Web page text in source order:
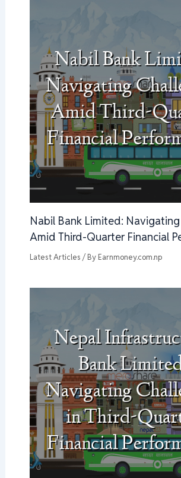
Nabil Bank Limited:
Amid Third-Quarter Financial
Latest Articles / By Earnmoney.com.np